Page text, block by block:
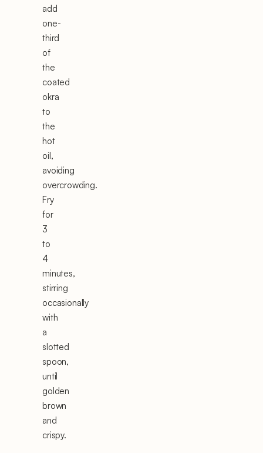
add
one-
third
of
the
coated
okra
to
the
hot
oil,
avoiding
overcrowding.
Fry
for
3
to
4
minutes,
stirring
occasionally
with
a
slotted
spoon,
until
golden
brown
and
crispy.